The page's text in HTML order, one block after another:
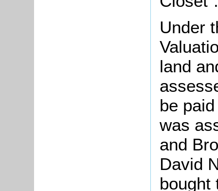
Under
land
be
was
and
David
bought